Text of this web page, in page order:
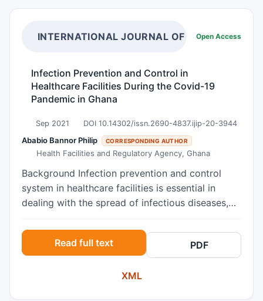
INTERNATIONAL JOURNAL OF INFECTION
Open Access
Infection Prevention and Control in
Healthcare Facilities During the Covid-19
Pandemic in Ghana
Sep 2021 DOI 10.14302/issn.2690-4837.ijip-20-3944
Ababio Bannor Philip CORRESPONDING AUTHOR
Health Facilities and Regulatory Agency, Ghana
Background Infection prevention and control
system in healthcare facilities is essential in
dealing with the spread of infectious diseases,
COVID-19 pandemic. Objectives The study
assessed the infection prevention and control
(IPC) situation in selected healthcare facilities in
the Greater Accra and Ashanti Regions of Ghana
Read full text PDF
XML